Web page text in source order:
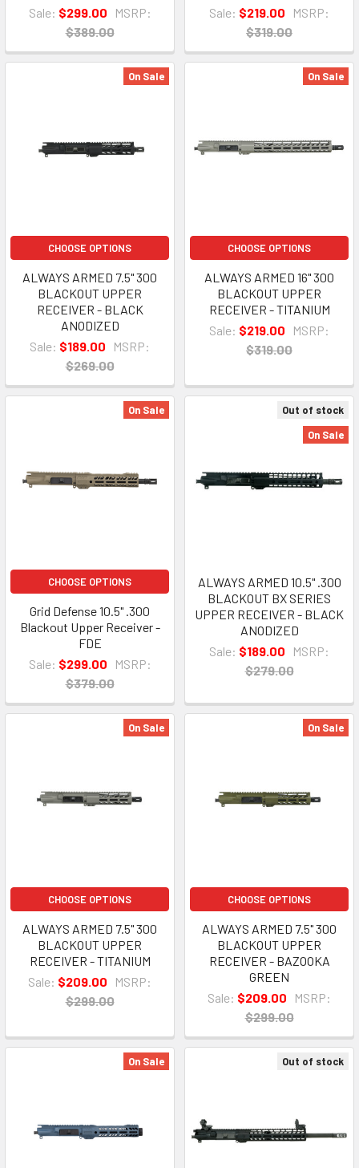
Sale: $299.00
MSRP:
$389.00
Sale: $219.00
MSRP:
$319.00
On Sale
CHOOSE OPTIONS
ALWAYS ARMED 7.5" 300
BLACKOUT UPPER
RECEIVER - BLACK
ANODIZED
Sale: $189.00
MSRP:
$269.00
On Sale
CHOOSE OPTIONS
ALWAYS ARMED 16" 300
BLACKOUT UPPER
RECEIVER - TITANIUM
Sale: $219.00
MSRP:
$319.00
On Sale
CHOOSE OPTIONS
Grid Defense 10.5" .300
Blackout Upper Receiver -
FDE
Sale: $299.00
MSRP:
$379.00
Out of stock
On Sale
ALWAYS ARMED 10.5" .300
BLACKOUT BX SERIES
UPPER RECEIVER - BLACK
ANODIZED
Sale: $189.00
MSRP:
$279.00
On Sale
CHOOSE OPTIONS
ALWAYS ARMED 7.5" 300
BLACKOUT UPPER
RECEIVER - TITANIUM
Sale: $209.00
MSRP:
$299.00
On Sale
CHOOSE OPTIONS
ALWAYS ARMED 7.5" 300
BLACKOUT UPPER
RECEIVER - BAZOOKA
GREEN
Sale: $209.00
MSRP:
$299.00
On Sale Out of stock